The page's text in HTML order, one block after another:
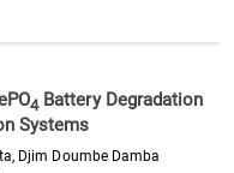
4 Battery Degradation
Systems
Djim Doumbe Damba